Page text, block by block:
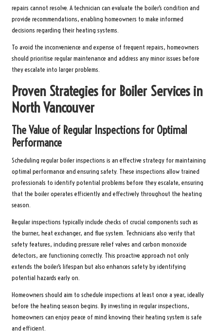
repairs cannot resolve. A technician can evaluate the boiler’s condition and
provide recommendations, enabling homeowners to make informed
decisions regarding their heating systems.
To avoid the inconvenience and expense of frequent repairs, homeowners
should prioritise regular maintenance and address any minor issues before
they escalate into larger problems.
Proven Strategies for Boiler Services in
North Vancouver
The Value of Regular Inspections for Optimal
Performance
Scheduling regular boiler inspections is an effective strategy for maintaining
optimal performance and ensuring safety. These inspections allow trained
professionals to identify potential problems before they escalate, ensuring
that the boiler operates efficiently and effectively throughout the heating
season.
Regular inspections typically include checks of crucial components such as
the burner, heat exchanger, and flue system. Technicians also verify that
safety features, including pressure relief valves and carbon monoxide
detectors, are functioning correctly. This proactive approach not only
extends the boiler’s lifespan but also enhances safety by identifying
potential hazards early on.
Homeowners should aim to schedule inspections at least once a year, ideally
before the heating season begins. By investing in regular inspections,
homeowners can enjoy peace of mind knowing their heating system is safe
and efficient.